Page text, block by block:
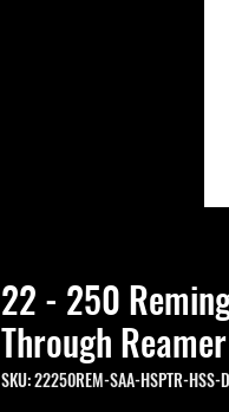
22 - 250
Through
SKU: 22250REM-SAA-HSPTR-HSS-